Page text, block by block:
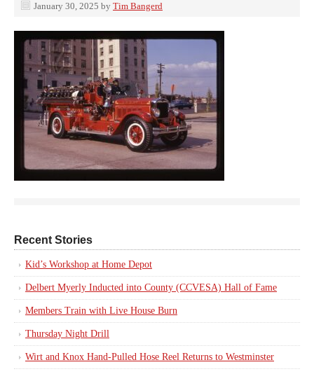
January 30, 2025 by Tim Bangerd
Recent Stories
Kid’s Workshop at Home Depot
Delbert Myerly Inducted into County (CCVESA) Hall of Fame
Members Train with Live House Burn
Thursday Night Drill
Wirt and Knox Hand-Pulled Hose Reel Returns to Westminster